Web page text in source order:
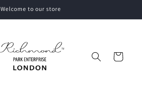
Welcome to our store
Cart